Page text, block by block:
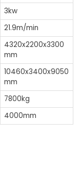
3kw
21.9m/min
4320x2200x3300
mm
10460x3400x9050
mm
7800kg
4000mm